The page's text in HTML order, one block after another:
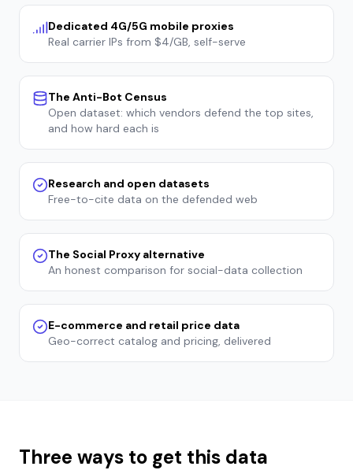
Dedicated 4G/5G mobile proxies
Real carrier IPs from $4/GB, self-serve
The Anti-Bot Census
Open dataset: which vendors defend the top sites,
and how hard each is
Research and open datasets
Free-to-cite data on the defended web
The Social Proxy alternative
An honest comparison for social-data collection
E-commerce and retail price data
Geo-correct catalog and pricing, delivered
Three ways to get this data